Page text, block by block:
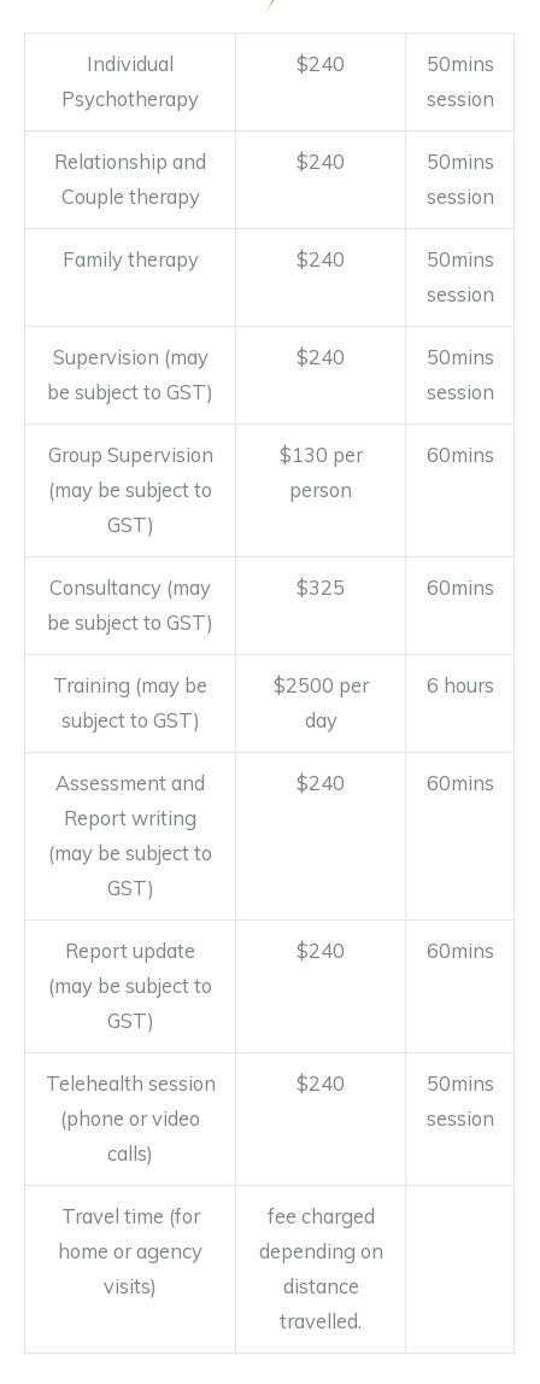
Individual
Psychotherapy
$240
50mins
session
Relationship and
Couple therapy
$240
50mins
session
Family therapy $240
50mins
session
Supervision (may
be subject to GST)
$240
50mins
session
Group Supervision
(may be subject to
GST)
$130 per
person
60mins
Consultancy (may
be subject to GST)
$325 60mins
Training (may be
subject to GST)
$2500 per
day
6 hours
Assessment and
Report writing
(may be subject to
GST)
$240 60mins
Report update
(may be subject to
GST)
$240 60mins
Telehealth session
(phone or video
calls)
$240
50mins
session
Travel time (for
home or agency
visits)
fee charged
depending on
distance
travelled.